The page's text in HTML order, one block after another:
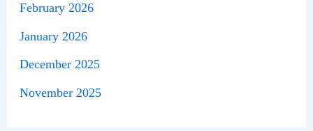
February 2026
January 2026
December 2025
November 2025